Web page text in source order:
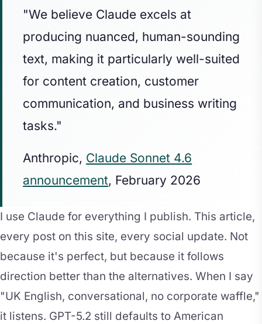
"We believe Claude excels at
producing nuanced, human-sounding
text, making it particularly well-suited
for content creation, customer
communication, and business writing
tasks."
Anthropic, Claude Sonnet 4.6
announcement, February 2026
I use Claude for everything I publish. This article,
every post on this site, every social update. Not
because it's perfect, but because it follows
direction better than the alternatives. When I say
"UK English, conversational, no corporate waffle,"
it listens. GPT-5.2 still defaults to American